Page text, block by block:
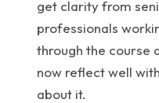
get clarity from
professionals
through the course
now reflect well
about it.